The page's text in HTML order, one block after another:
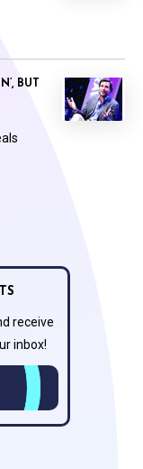
BUT
receive
inbox!